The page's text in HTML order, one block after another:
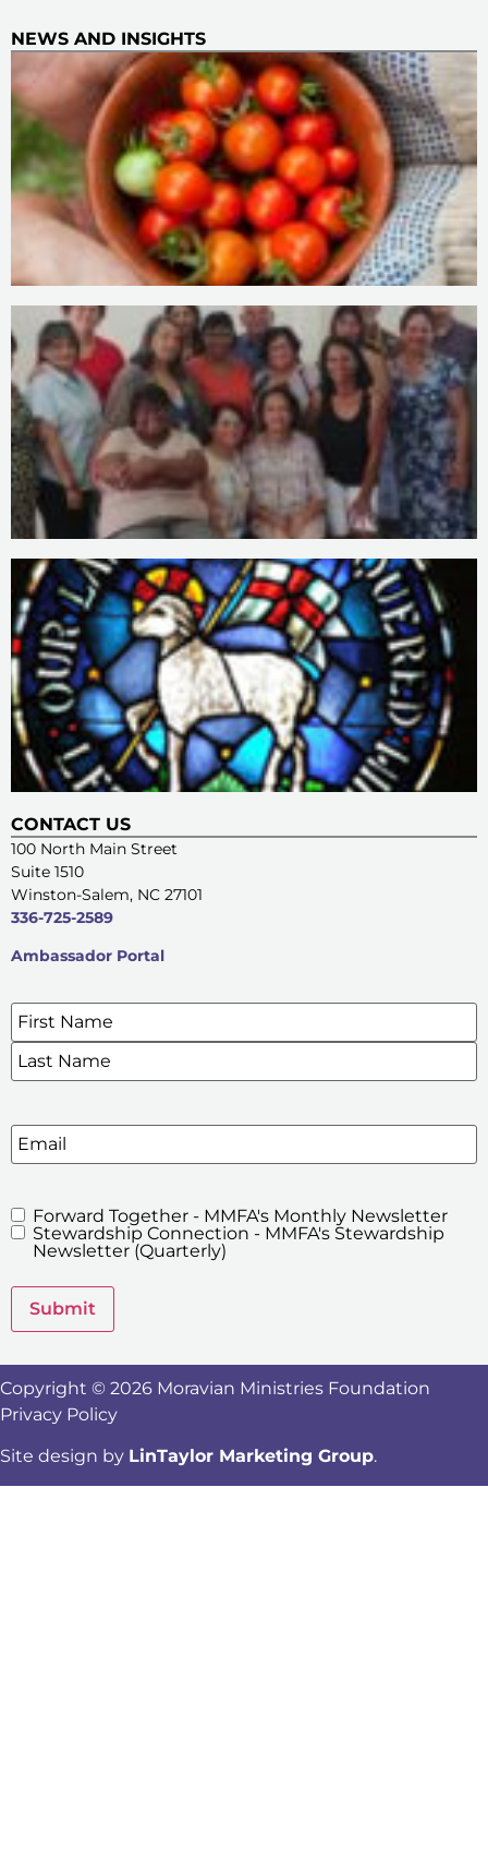
NEWS AND INSIGHTS
CONTACT US
100 North Main Street
Suite 1510
Winston-Salem, NC 27101
336-725-2589
Ambassador Portal
SIGN UP FOR OUR E-NEWSLETTERS
Name*
Email
MMFA's
Newsletters
Forward Together - MMFA's Monthly Newsletter
Stewardship Connection - MMFA's Stewardship
Newsletter (Quarterly)
Submit
Copyright © 2026 Moravian Ministries Foundation
Privacy Policy
Site design by LinTaylor Marketing Group.